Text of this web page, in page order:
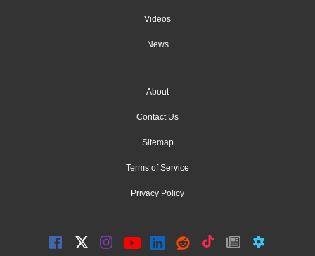
Videos
News
About
Contact Us
Sitemap
Terms of Service
Privacy Policy